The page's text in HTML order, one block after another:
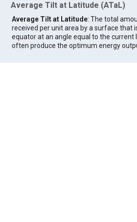
Average Tilt at Latitude (ATaL)
Average Tilt at Latitude: The total
received per unit area by a surface that
equator at an angle equal to the current
often produce the optimum energy